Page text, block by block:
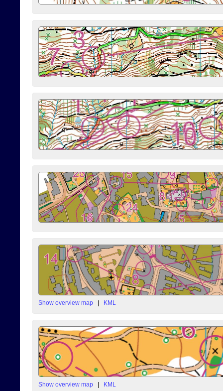
Show overview map | KML
Show overview map | KML